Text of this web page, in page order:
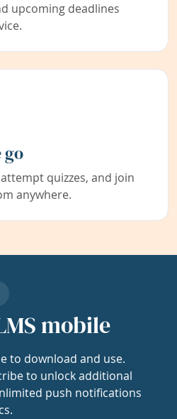
upcoming deadlines
go
quizzes, and join
anywhere.
mobile
to download and use.
to unlock additional
push notifications